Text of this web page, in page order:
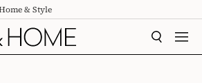
& Style
SEARCH